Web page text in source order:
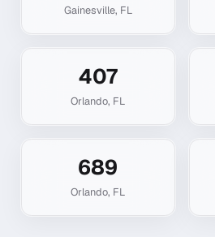
Gainesville, FL
407
Orlando, FL
689
Orlando, FL